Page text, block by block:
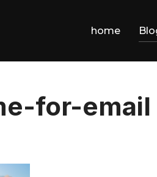
home
for-email